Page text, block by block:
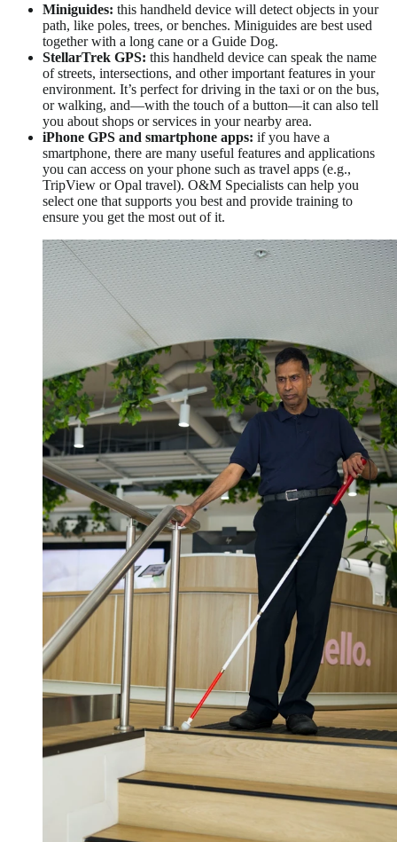
Miniguides: this handheld device will detect objects in your
path, like poles, trees, or benches. Miniguides are best used
together with a long cane or a Guide Dog.
StellarTrek GPS: this handheld device can speak the name
of streets, intersections, and other important features in your
environment. It’s perfect for driving in the taxi or on the bus,
or walking, and—with the touch of a button—it can also tell
you about shops or services in your nearby area.
iPhone GPS and smartphone apps: if you have a
smartphone, there are many useful features and applications
you can access on your phone such as travel apps (e.g.,
TripView or Opal travel). O&M Specialists can help you
select one that supports you best and provide training to
ensure you get the most out of it.